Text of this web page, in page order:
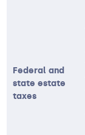
Federal and
state estate
taxes